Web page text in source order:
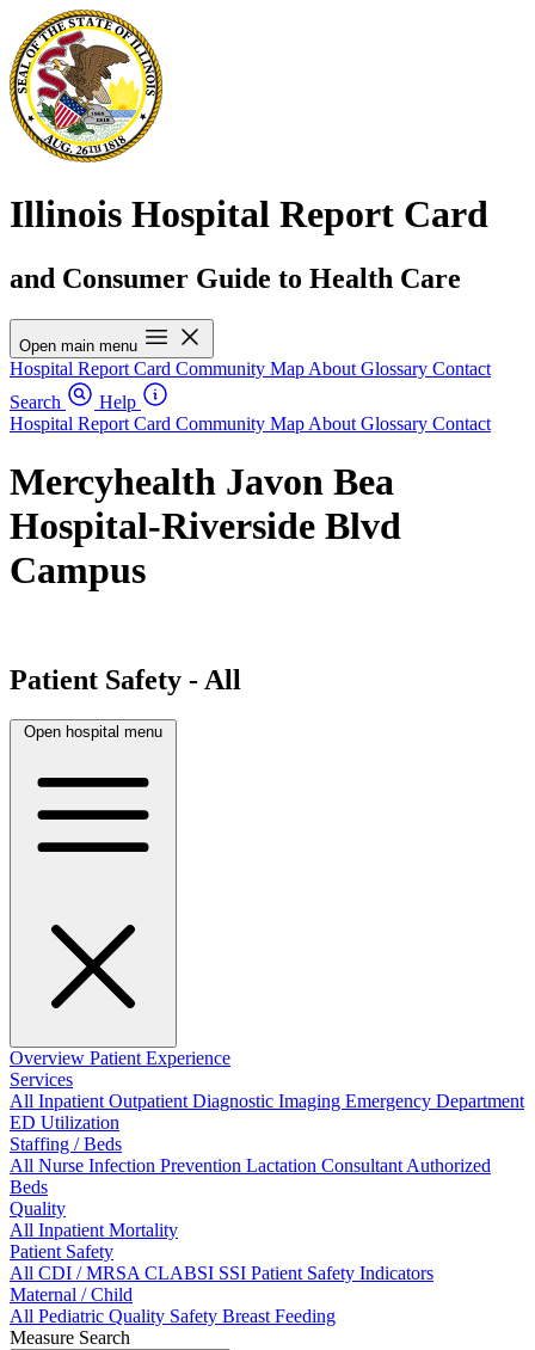
Illinois Hospital Report Card
and Consumer Guide to Health Care
Open main menu
Hospital Report Card Community Map About Glossary Contact
Search
Help
Hospital Report Card Community Map About Glossary Contact
Mercyhealth Javon Bea
Hospital-Riverside Blvd
Campus
Patient Safety - All
Open hospital menu
Overview Patient Experience
Services
All InpatientOutpatientDiagnostic Imaging Emergency Department
ED Utilization
Staffing / Beds
All Nurse Infection Prevention Lactation ConsultantAuthorized
Beds
Quality
All Inpatient Mortality
Patient Safety
All CDI / MRSACLABSI SSI Patient Safety Indicators
Maternal / Child
All Pediatric Quality Safety Breast Feeding
Measure Search